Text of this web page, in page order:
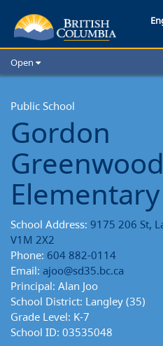
Open
School Districts
Cities
Child Care
Resources and Analytics
Glossary
Public School
Gordon
Greenwood
Elementary
School Address: 9175 206 St,
V1M 2X2
Phone: 604 882-0114
Email: ajoo@sd35.bc.ca
Principal: Alan Joo
School District: Langley (35)
Grade Level: K-7
School ID: 03535048